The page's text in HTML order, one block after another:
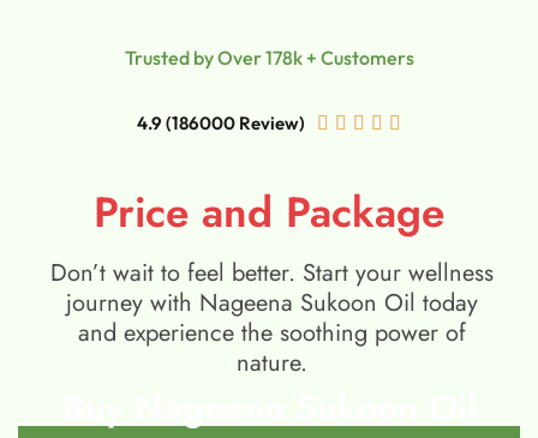
Trusted by Over 178k + Customers
4.9 (186000 Review)     
Price and Package
Don’t wait to feel better. Start your wellness
journey with Nageena Sukoon Oil today
and experience the soothing power of
nature.